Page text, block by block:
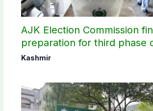
AJK Election Commission
preparation for third phase
elections
Kashmir